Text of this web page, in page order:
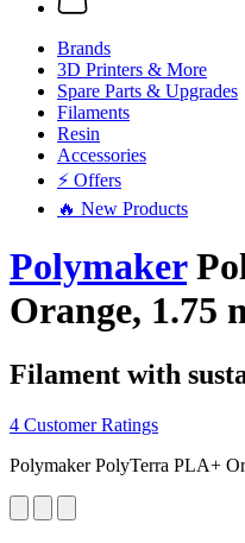
Brands
3D Printers & More
Spare Parts & Upgrades
Filaments
Resin
Accessories
⚡ Offers
🔥 New Products
Polymaker
Orange, 1.75
Filament with
4 Customer Ratings
Polymaker PolyTerra PLA+